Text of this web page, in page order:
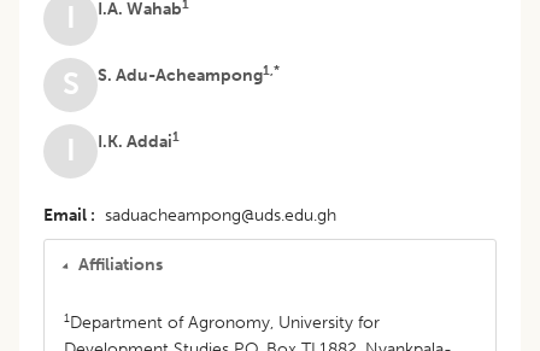
I I.A. Wahab1
S S. Adu-Acheampong1,*
I I.K. Addai1
Email saduacheampong@uds.edu.gh
Affiliations
1Department of Agronomy, University for